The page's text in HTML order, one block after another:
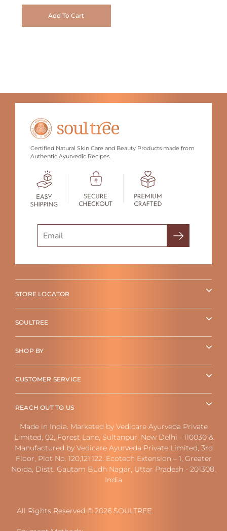
Add To Cart
Certified Natural Skin Care and Beauty Products made from
Authentic Ayurvedic Recipes.
STORE LOCATOR
SOULTREE
SHOP BY
CUSTOMER SERVICE
REACH OUT TO US
Made in India. Marketed by Vedicare Ayurveda Private
Limited, 02, Forest Lane, Sultanpur, New Delhi - 110030 &
Manufactured by Vedicare Ayurveda Private Limited, 3rd
Floor, Plot No. 120,121,122, Ecotech Extension – 1, Greater
Noida, Distt. Gautam Budh Nagar, Uttar Pradesh - 201308,
India
All Rights Reserved © 2026 SOULTREE.